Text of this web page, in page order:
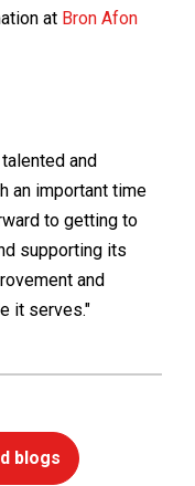
at Bron Afon
and
an important time
to getting to
supporting its
and
it serves."
blogs